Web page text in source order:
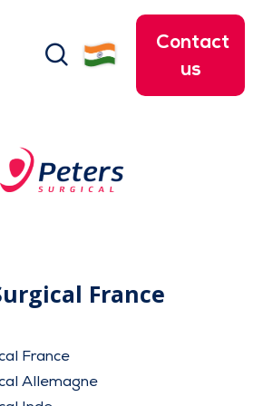
search
Contact
us
France
France
Allemagne